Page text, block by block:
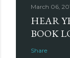
March 06,
HEAR
BOOK
Share